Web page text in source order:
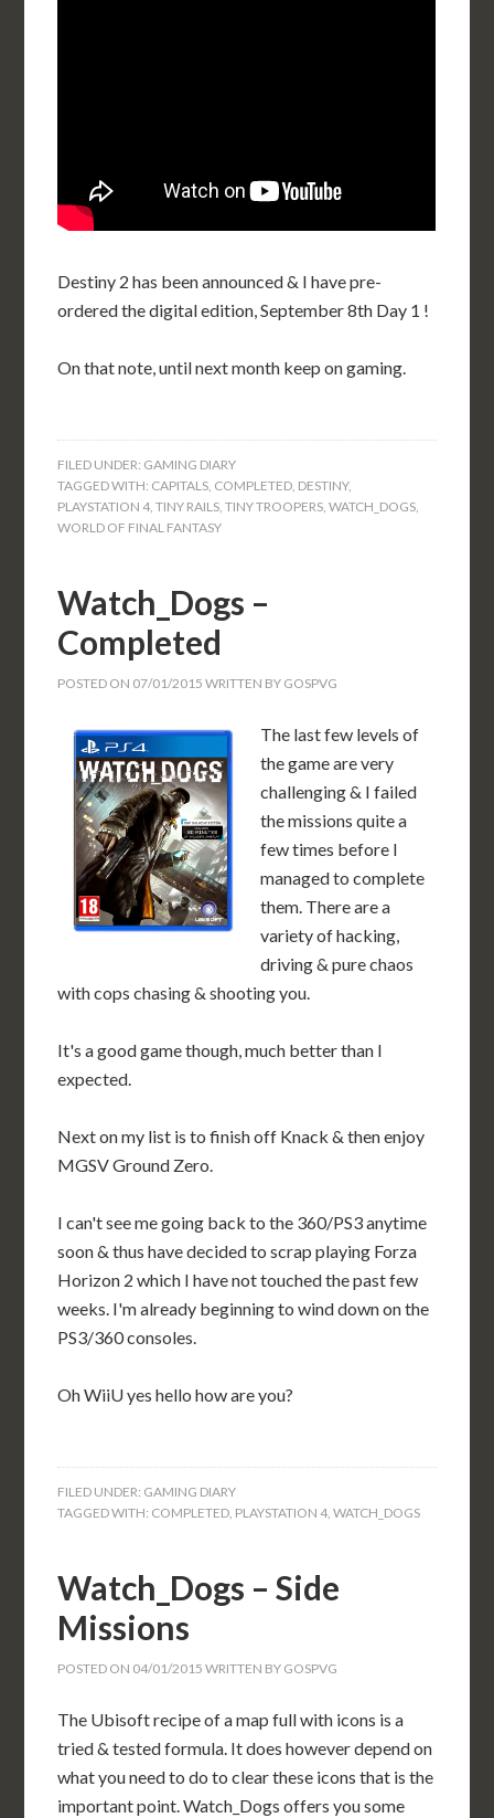
Destiny 2 has been announced & I have pre-
ordered the digital edition, September 8th Day 1 !
On that note, until next month keep on gaming.
FILED UNDER: GAMING DIARY
TAGGED WITH: CAPITALS, COMPLETED, DESTINY,
PLAYSTATION 4,TINY RAILS,TINY TROOPERS,WATCH_DOGS,
WORLD OF FINAL FANTASY
Watch_Dogs –
Completed
POSTED ON 07/01/2015 WRITTEN BY GOSPVG
The last few levels of
the game are very
challenging & I failed
the missions quite a
few times before I
managed to complete
them. There are a
variety of hacking,
driving & pure chaos
with cops chasing & shooting you.
It's a good game though, much better than I
expected.
Next on my list is to finish off Knack & then enjoy
MGSV Ground Zero.
I can't see me going back to the 360/PS3 anytime
soon & thus have decided to scrap playing Forza
Horizon 2 which I have not touched the past few
weeks. I'm already beginning to wind down on the
PS3/360 consoles.
Oh WiiU yes hello how are you?
FILED UNDER: GAMING DIARY
TAGGED WITH: COMPLETED, PLAYSTATION 4,WATCH_DOGS
Watch_Dogs – Side
Missions
POSTED ON 04/01/2015 WRITTEN BY GOSPVG
The Ubisoft recipe of a map full with icons is a
tried & tested formula. It does however depend on
what you need to do to clear these icons that is the
important point. Watch_Dogs offers you some